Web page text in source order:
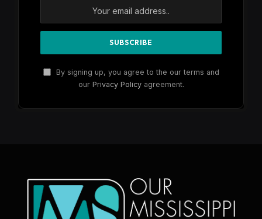
By signing up, you agree to the our terms and
our Privacy Policyagreement.